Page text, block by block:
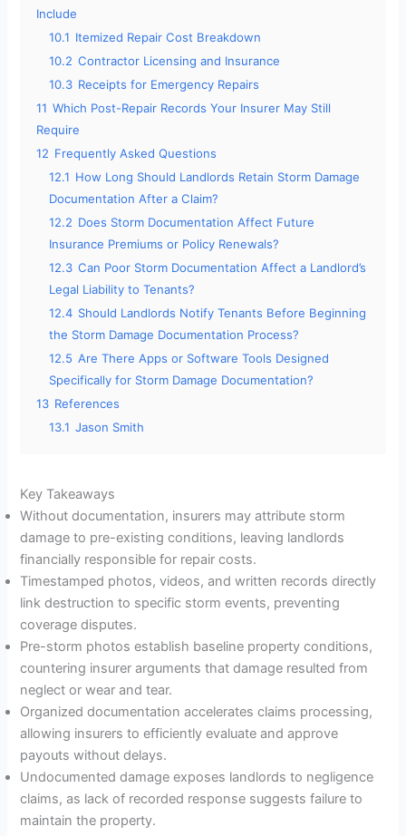
Include
10.1 Itemized Repair Cost Breakdown
10.2 Contractor Licensing and Insurance
10.3 Receipts for Emergency Repairs
11 Which Post-Repair Records Your Insurer May Still
Require
12 Frequently Asked Questions
12.1 How Long Should Landlords Retain Storm Damage
Documentation After a Claim?
12.2 Does Storm Documentation Affect Future
Insurance Premiums or Policy Renewals?
12.3 Can Poor Storm Documentation Affect a Landlord’s
Legal Liability to Tenants?
12.4 Should Landlords Notify Tenants Before Beginning
the Storm Damage Documentation Process?
12.5 Are There Apps or Software Tools Designed
Specifically for Storm Damage Documentation?
13 References
13.1 Jason Smith
Key Takeaways
Without documentation, insurers may attribute storm
damage to pre-existing conditions, leaving landlords
financially responsible for repair costs.
Timestamped photos, videos, and written records directly
link destruction to specific storm events, preventing
coverage disputes.
Pre-storm photos establish baseline property conditions,
countering insurer arguments that damage resulted from
neglect or wear and tear.
Organized documentation accelerates claims processing,
allowing insurers to efficiently evaluate and approve
payouts without delays.
Undocumented damage exposes landlords to negligence
claims, as lack of recorded response suggests failure to
maintain the property.